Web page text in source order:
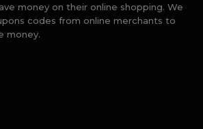
money on their online shopping. We
codes from online merchants to
money.